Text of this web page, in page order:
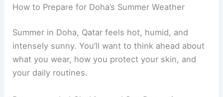
How to Prepare for Doha’s Summer Weather
Summer in Doha, Qatar feels hot, humid, and
intensely sunny. You’ll want to think ahead about
what you wear, how you protect your skin, and
your daily routines.